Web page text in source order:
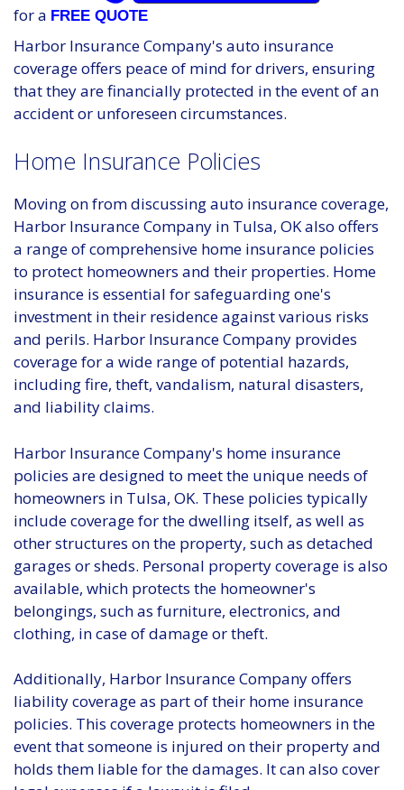
for a FREE QUOTE
Harbor Insurance Company's auto insurance
coverage offers peace of mind for drivers, ensuring
that they are financially protected in the event of an
accident or unforeseen circumstances.
Home Insurance Policies
Moving on from discussing auto insurance coverage,
Harbor Insurance Company in Tulsa, OK also offers
a range of comprehensive home insurance policies
to protect homeowners and their properties. Home
insurance is essential for safeguarding one's
investment in their residence against various risks
and perils. Harbor Insurance Company provides
coverage for a wide range of potential hazards,
including fire, theft, vandalism, natural disasters,
and liability claims.
Harbor Insurance Company's home insurance
policies are designed to meet the unique needs of
homeowners in Tulsa, OK. These policies typically
include coverage for the dwelling itself, as well as
other structures on the property, such as detached
garages or sheds. Personal property coverage is also
available, which protects the homeowner's
belongings, such as furniture, electronics, and
clothing, in case of damage or theft.
Additionally, Harbor Insurance Company offers
liability coverage as part of their home insurance
policies. This coverage protects homeowners in the
event that someone is injured on their property and
holds them liable for the damages. It can also cover